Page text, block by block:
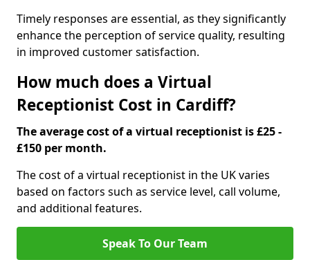
Timely responses are essential, as they significantly
enhance the perception of service quality, resulting
in improved customer satisfaction.
How much does a Virtual
Receptionist Cost in Cardiff?
The average cost of a virtual receptionist is £25 -
£150 per month.
The cost of a virtual receptionist in the UK varies
based on factors such as service level, call volume,
and additional features.
Speak To Our Team